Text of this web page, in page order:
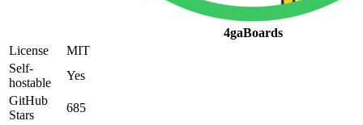
4gaBoards
License
MIT
Self-
hostable
Yes
GitHub
Stars
685